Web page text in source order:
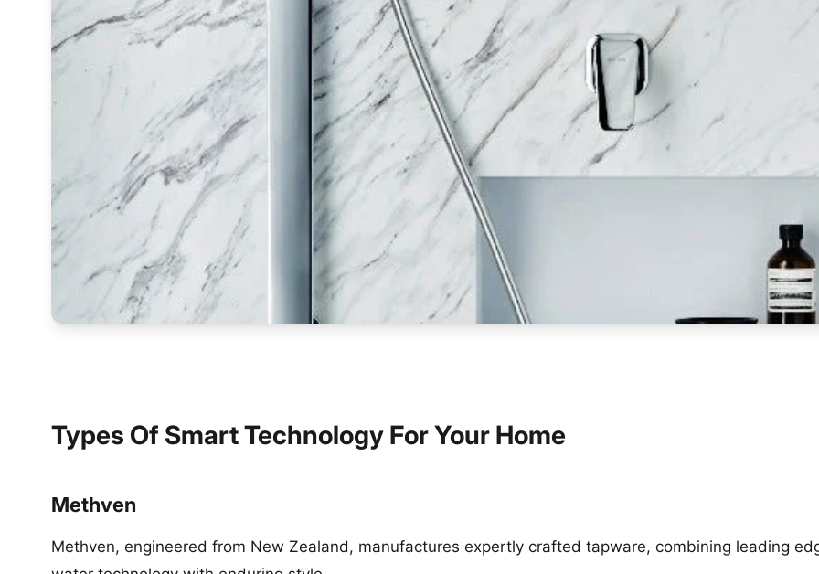
Types Of Smart Technology For Your Home
Methven
Methven, engineered from New Zealand, manufactures expertly crafted tapware, combining leading